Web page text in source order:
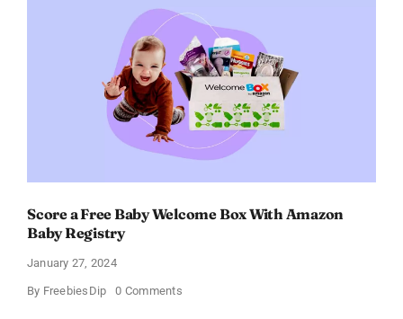
–
Discount
of
11%
Score a Free Baby Welcome Box With Amazon
Baby Registry
January 27, 2024
By FreebiesDip 0 Commentson